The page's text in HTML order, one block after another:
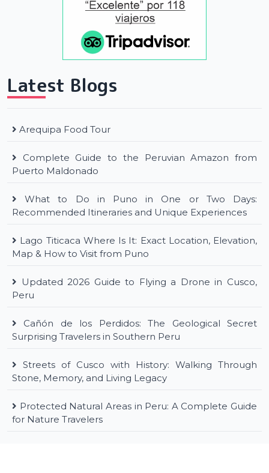
Latest Blogs
Arequipa Food Tour
Complete Guide to the Peruvian Amazon from
Puerto Maldonado
What to Do in Puno in One or Two Days:
Recommended Itineraries and Unique Experiences
Lago Titicaca Where Is It: Exact Location, Elevation,
Map & How to Visit from Puno
Updated 2026 Guide to Flying a Drone in Cusco,
Peru
Cañón de los Perdidos: The Geological Secret
Surprising Travelers in Southern Peru
Streets of Cusco with History: Walking Through
Stone, Memory, and Living Legacy
Protected Natural Areas in Peru: A Complete Guide
for Nature Travelers